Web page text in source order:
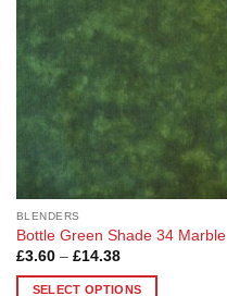
Wishlist
BLENDERS
Bottle Green Shade 34 Marble
£3.60 – £14.38Price
£3.60
SELECT OPTIONS